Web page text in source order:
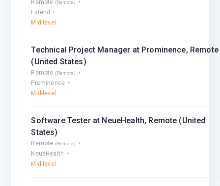
Remote (Remote)
Extend
Mid-level
Technical Project Manager at Prominence, Remote
(United States)
Remote (Remote)
Prominence
Mid-level
Software Tester at NeueHealth, Remote (United
States)
Remote (Remote)
NeueHealth
Mid-level